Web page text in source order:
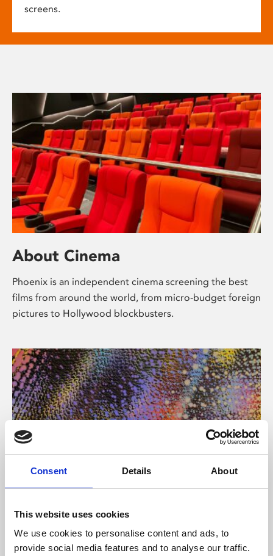
Consent Details About
This website uses cookies
We use cookies to personalise content and ads, to
provide social media features and to analyse our traffic.
screens.
About Cinema
Phoenix is an independent cinema screening the best
films from around the world, from micro-budget foreign
pictures to Hollywood blockbusters.
About Art
Phoenix’s art and digital culture programme presents
free exhibitions by artists from across the world,
supported by Arts Council England and De Montfort